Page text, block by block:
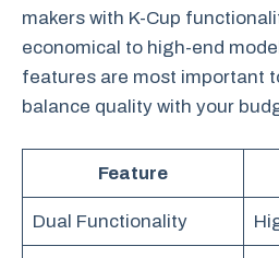
makers with K-Cup
economical to high-end
features are most important
balance quality with your
Feature
Dual Functionality